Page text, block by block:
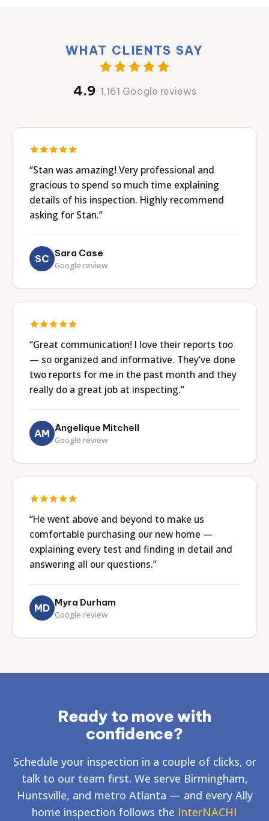
WHAT CLIENTS SAY
4.9· 1,161 Google reviews
“Stan was amazing! Very professional and
gracious to spend so much time explaining
details of his inspection. Highly recommend
asking for Stan.”
SC Sara Case
Google review
“Great communication! I love their reports too
— so organized and informative. They’ve done
two reports for me in the past month and they
really do a great job at inspecting.”
AM Angelique Mitchell
Google review
“He went above and beyond to make us
comfortable purchasing our new home —
explaining every test and finding in detail and
answering all our questions.”
MD Myra Durham
Google review
Ready to move with
confidence?
Schedule your inspection in a couple of clicks, or
talk to our team first. We serve Birmingham,
Huntsville, and metro Atlanta — and every Ally
home inspection follows the InterNACHI